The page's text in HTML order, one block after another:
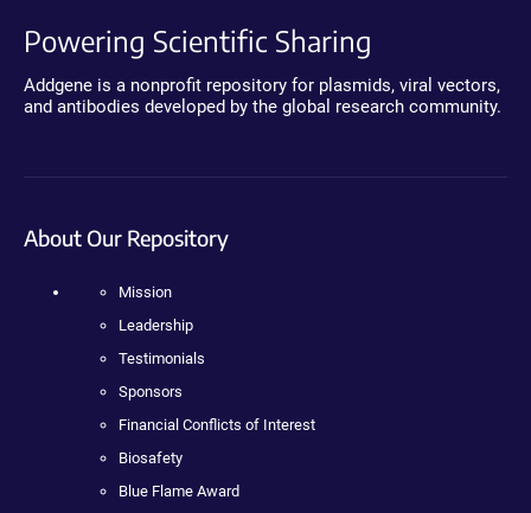
Powering Scientific Sharing
Addgene is a nonprofit repository for plasmids, viral vectors,
and antibodies developed by the global research community.
About Our Repository
Mission
Leadership
Testimonials
Sponsors
Financial Conflicts of Interest
Biosafety
Blue Flame Award